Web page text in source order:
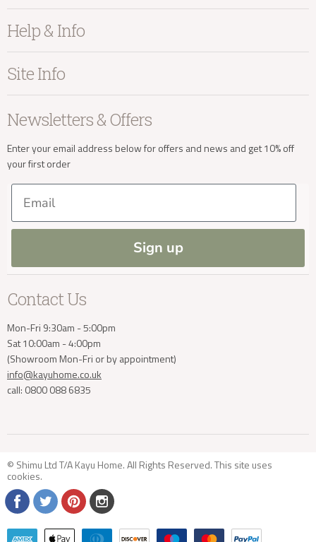
Home Accessories
Living
Sale
New Arrivals
Help & Info
Contact Us
Our Showroom
Our Services
Trade Enquiries
Our Materials
Press and Resources
Site Info
Privacy
Cookies
Delivery & Returns
FAQs
Site Map
Blog
Newsletters & Offers
Enter your email address below for offers and news and get 10% off
your first order
Email
Sign up
Contact Us
Mon-Fri 9:30am - 5:00pm
Sat 10:00am - 4:00pm
(Showroom Mon-Fri or by appointment)
info@kayuhome.co.uk
call: 0800 088 6835
© Shimu Ltd T/A Kayu Home. All Rights Reserved. This site uses
cookies.
Find
Find
Find
Find